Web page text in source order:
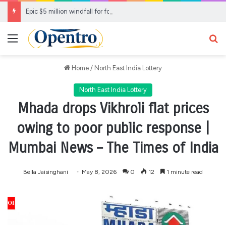
Epic $5 million windfall for fortunate WA Lotto player
Menu
Home / North East India Lottery
North East India Lottery
Mhada drops Vikhroli flat prices
owing to poor public response |
Mumbai News – The Times of India
Bella Jaisinghani May 8, 2026 0 12 1 minute read